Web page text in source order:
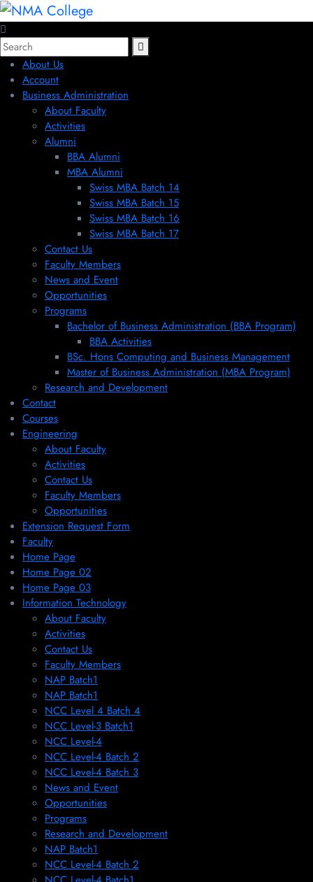
About Us
Account
Business Administration
About Faculty
Activities
Alumni
BBA Alumni
MBA Alumni
Swiss MBA Batch 14
Swiss MBA Batch 15
Swiss MBA Batch 16
Swiss MBA Batch 17
Contact Us
Faculty Members
News and Event
Opportunities
Programs
Bachelor of Business Administration (BBA Program)
BBA Activities
BSc. Hons Computing and Business Management
Master of Business Administration (MBA Program)
Research and Development
Contact
Courses
Engineering
About Faculty
Activities
Contact Us
Faculty Members
Opportunities
Extension Request Form
Faculty
Home Page
Home Page 02
Home Page 03
Information Technology
About Faculty
Activities
Contact Us
Faculty Members
NAP Batch1
NAP Batch1
NCC Level 4 Batch 4
NCC Level-3 Batch1
NCC Level-4
NCC Level-4 Batch 2
NCC Level-4 Batch 3
News and Event
Opportunities
Programs
Research and Development
NAP Batch1
NCC Level-4 Batch 2